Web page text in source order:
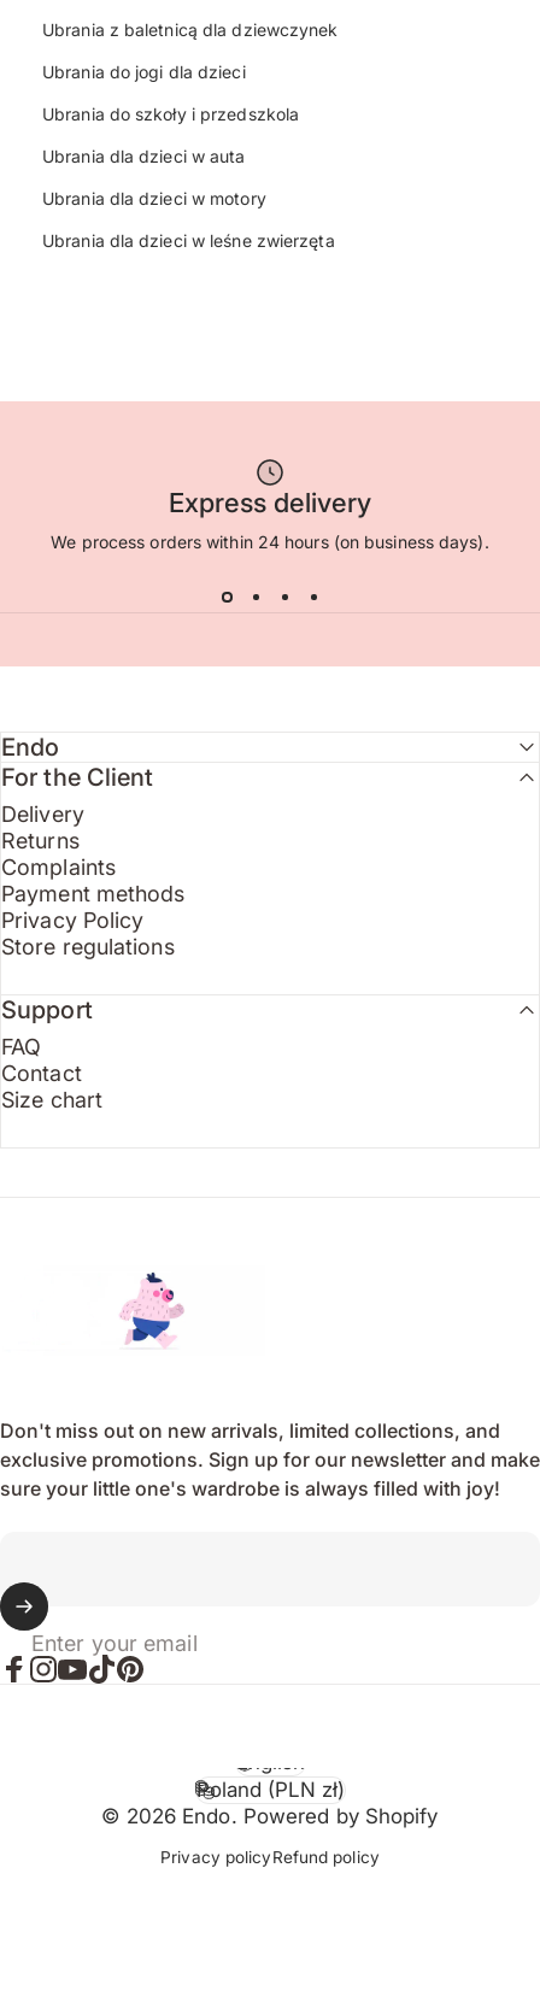
Ubrania z baletnicą dla dziewczynek
Ubrania do jogi dla dzieci
Ubrania do szkoły i przedszkola
Ubrania dla dzieci w auta
Ubrania dla dzieci w motory
Ubrania dla dzieci w leśne zwierzęta
Express delivery
We process orders within 24 hours (on business days).
Endo
For the Client
Delivery
Returns
Complaints
Payment methods
Privacy Policy
Store regulations
Support
FAQ
Contact
Size chart
Don't miss out on new arrivals, limited collections, and
exclusive promotions. Sign up for our newsletter and make
sure your little one's wardrobe is always filled with joy!
Enter your email
© 2026 Endo. Powered by Shopify
Privacy policyRefund policy
Language
Country/region
Poland (PLN zł)